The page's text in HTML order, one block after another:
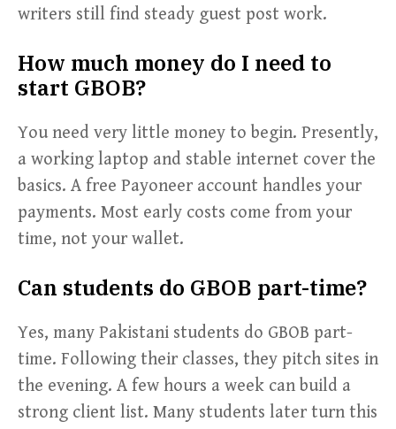
writers still find steady guest post work.
How much money do I need to
start GBOB?
You need very little money to begin. Presently,
a working laptop and stable internet cover the
basics. A free Payoneer account handles your
payments. Most early costs come from your
time, not your wallet.
Can students do GBOB part-time?
Yes, many Pakistani students do GBOB part-
time. Following their classes, they pitch sites in
the evening. A few hours a week can build a
strong client list. Many students later turn this